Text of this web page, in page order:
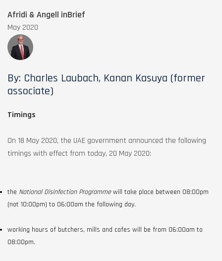
Afridi & Angell inBrief
May 2020
By: Charles Laubach, Kanan Kasuya (former
associate)
Timings
On 18 May 2020, the UAE government announced the following
timings with effect from today, 20 May 2020:
the National Disinfection Programmewill take place between 08:00pm
(not 10:00pm) to 06:00am the following day.
working hours of butchers, mills and cafes will be from 06:00am to
08:00pm.